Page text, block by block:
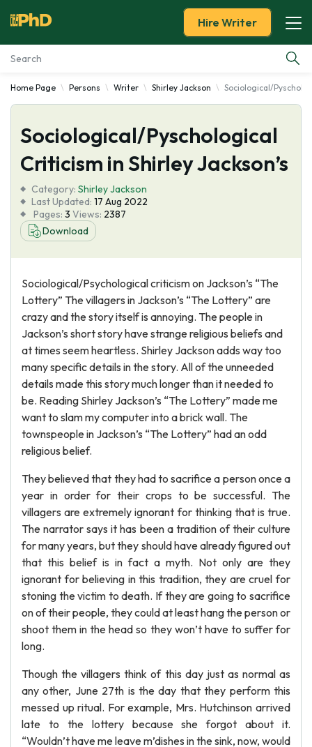
Essay Examples
Services
Tools
Blog
About Us
Hire Writer
Home Page Persons Writer Shirley Jackson Sociological/
Sociological/Pyschological
Criticism in Shirley Jackson’s
Category: Shirley Jackson
Last Updated: 17 Aug 2022
Pages: 3 Views: 2387
Download
Sociological/Psychological criticism on Jackson’s “The
Lottery” The villagers in Jackson’s “The Lottery” are
crazy and the story itself is annoying. The people in
Jackson’s short story have strange religious beliefs and
at times seem heartless. Shirley Jackson adds way too
many specific details in the story. All of the unneeded
details made this story much longer than it needed to
be. Reading Shirley Jackson’s “The Lottery” made me
want to slam my computer into a brick wall. The
townspeople in Jackson’s “The Lottery” had an odd
religious belief.
They believed that they had to sacrifice a person once a
year in order for their crops to be successful. The
villagers are extremely ignorant for thinking that is true.
The narrator says it has been a tradition of their culture
for many years, but they should have already figured out
that this belief is in fact a myth. Not only are they
ignorant for believing in this tradition, they are cruel for
stoning the victim to death. If they are going to sacrifice
on of their people, they could at least hang the person or
shoot them in the head so they won’t have to suffer for
long.
Though the villagers think of this day just as normal as
any other, June 27th is the day that they perform this
messed up ritual. For example, Mrs. Hutchinson arrived
late to the lottery because she forgot about it.
“Wouldn’t have me leave m’dishes in the sink, now, would